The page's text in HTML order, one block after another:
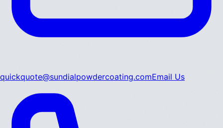
quickquote@sundialpowdercoating.comEmail Us